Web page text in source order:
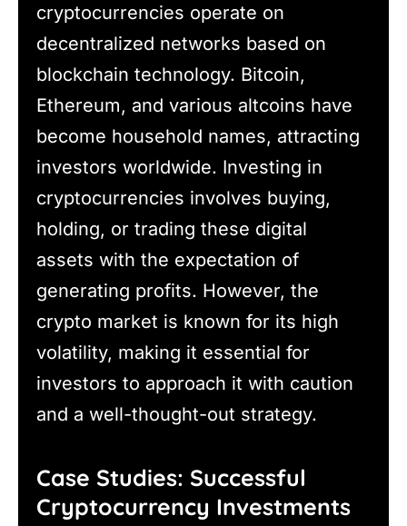
cryptocurrencies operate on
decentralized networks based on
blockchain technology. Bitcoin,
Ethereum, and various altcoins have
become household names, attracting
investors worldwide. Investing in
cryptocurrencies involves buying,
holding, or trading these digital
assets with the expectation of
generating profits. However, the
crypto market is known for its high
volatility, making it essential for
investors to approach it with caution
and a well-thought-out strategy.
Case Studies: Successful
Cryptocurrency Investments